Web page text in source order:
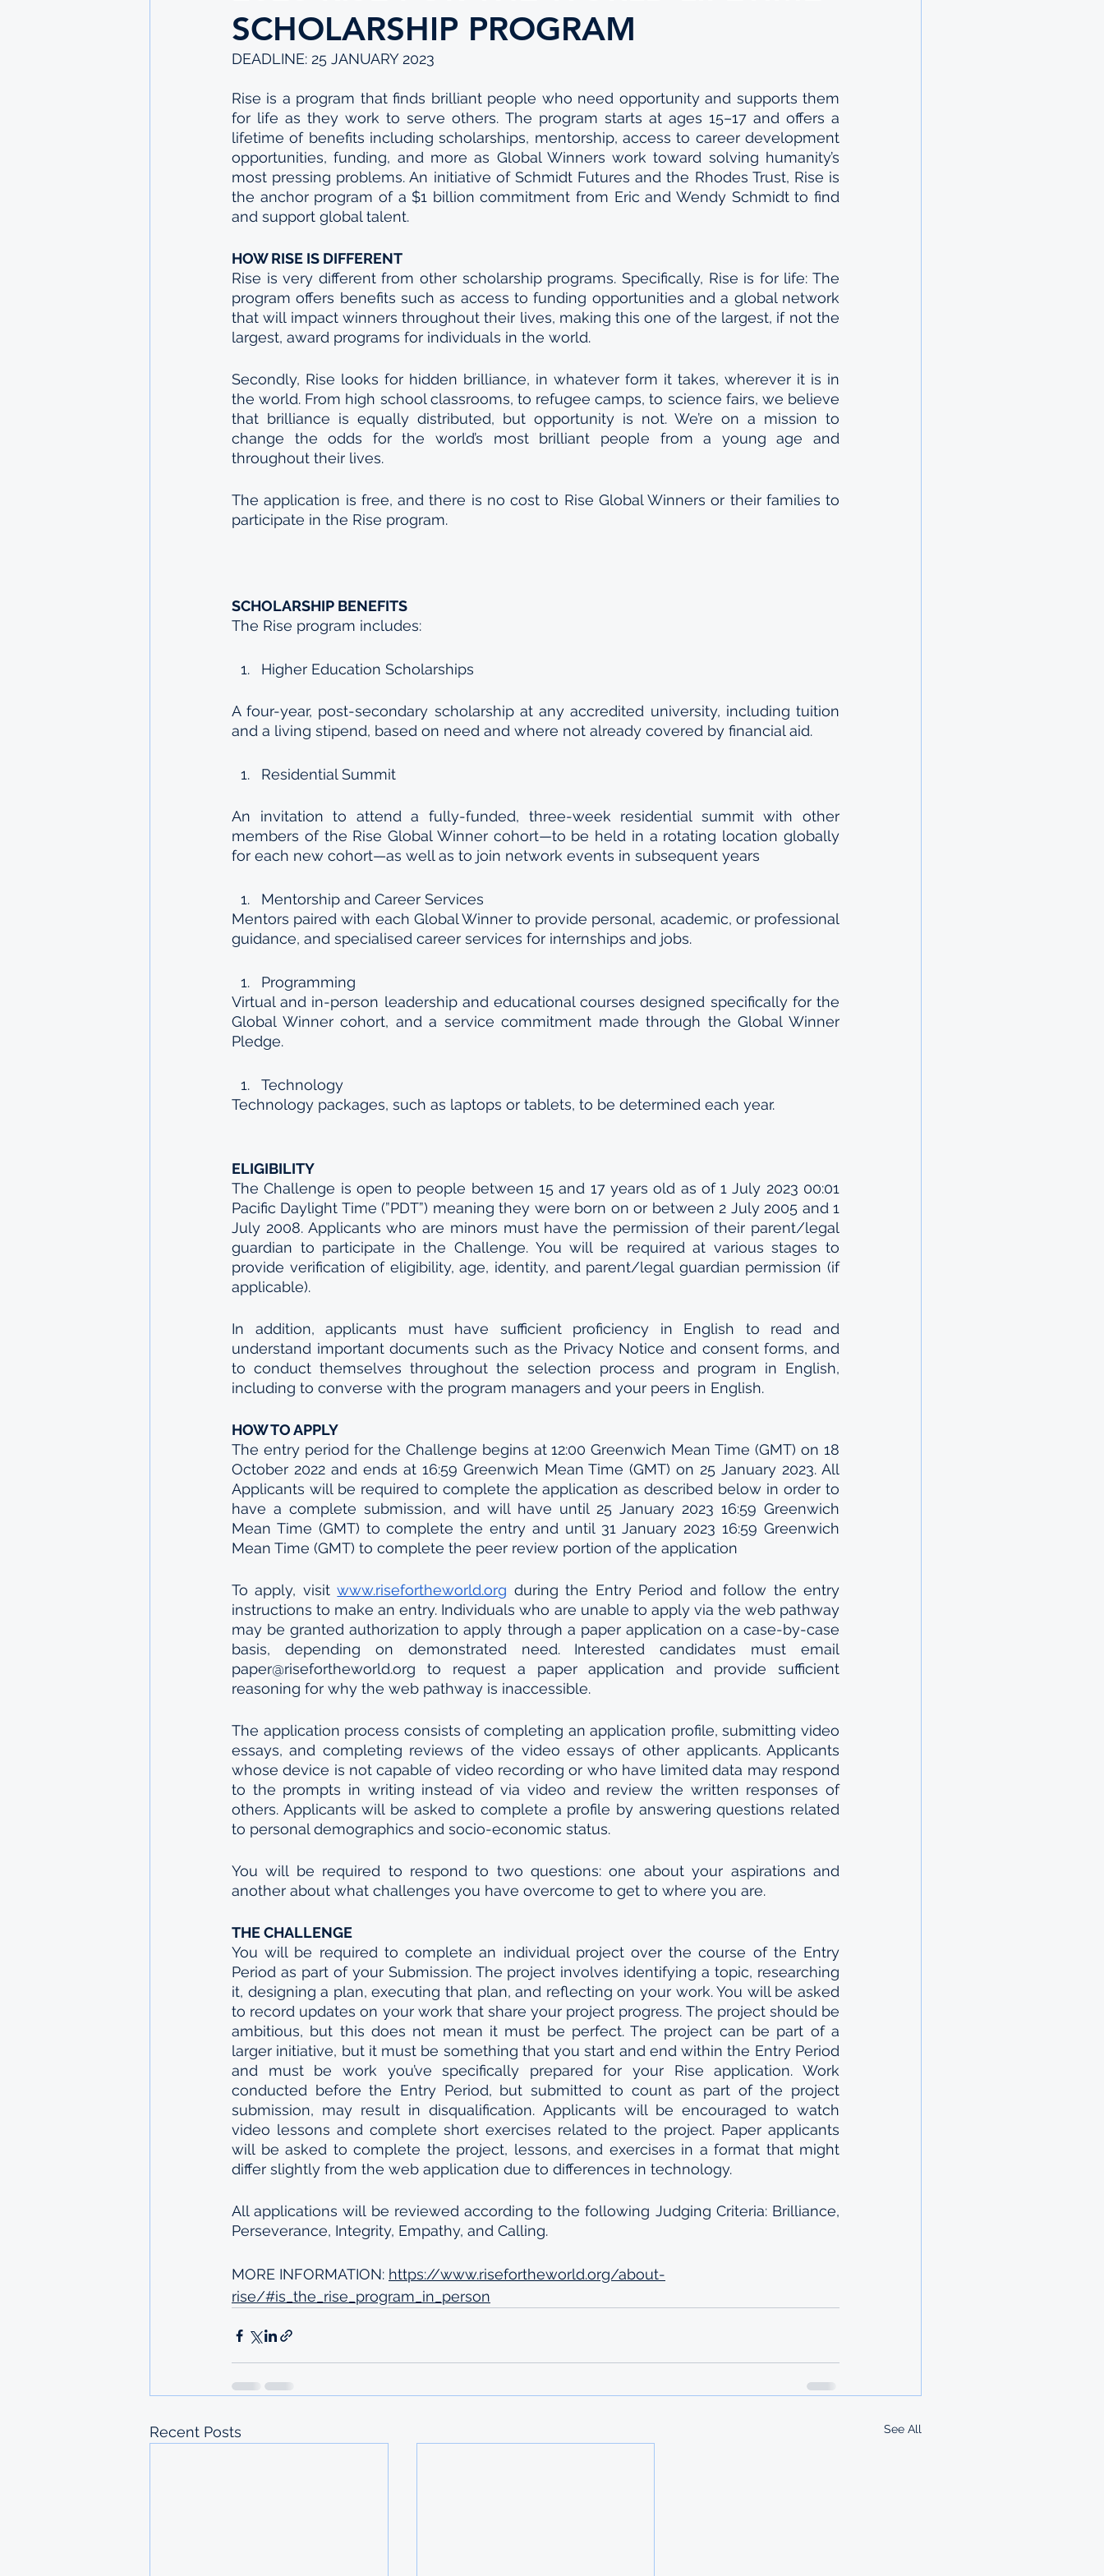
SCHOLARSHIP PROGRAM
DEADLINE: 25 JANUARY 2023
Rise is a program that finds brilliant people who need opportunity and supports them
for life as they work to serve others. The program starts at ages 15–17 and offers a
lifetime of benefits including scholarships, mentorship, access to career development
opportunities, funding, and more as Global Winners work toward solving humanity’s
most pressing problems. An initiative of Schmidt Futures and the Rhodes Trust, Rise is
the anchor program of a $1 billion commitment from Eric and Wendy Schmidt to find
and support global talent.
HOW RISE IS DIFFERENT
Rise is very different from other scholarship programs. Specifically, Rise is for life: The
program offers benefits such as access to funding opportunities and a global network
that will impact winners throughout their lives, making this one of the largest, if not the
largest, award programs for individuals in the world.
Secondly, Rise looks for hidden brilliance, in whatever form it takes, wherever it is in
the world. From high school classrooms, to refugee camps, to science fairs, we believe
that brilliance is equally distributed, but opportunity is not. We’re on a mission to
change the odds for the world’s most brilliant people from a young age and
throughout their lives.
The application is free, and there is no cost to Rise Global Winners or their families to
participate in the Rise program.
SCHOLARSHIP BENEFITS
The Rise program includes:
Higher Education Scholarships
A four-year, post-secondary scholarship at any accredited university, including tuition
and a living stipend, based on need and where not already covered by financial aid.
Residential Summit
An invitation to attend a fully-funded, three-week residential summit with other
members of the Rise Global Winner cohort—to be held in a rotating location globally
for each new cohort—as well as to join network events in subsequent years
Mentorship and Career Services
Mentors paired with each Global Winner to provide personal, academic, or professional
guidance, and specialised career services for internships and jobs.
Programming
Virtual and in-person leadership and educational courses designed specifically for the
Global Winner cohort, and a service commitment made through the Global Winner
Pledge.
Technology
Technology packages, such as laptops or tablets, to be determined each year.
ELIGIBILITY
The Challenge is open to people between 15 and 17 years old as of 1 July 2023 00:01
Pacific Daylight Time (”PDT”) meaning they were born on or between 2 July 2005 and 1
July 2008. Applicants who are minors must have the permission of their parent/legal
guardian to participate in the Challenge. You will be required at various stages to
provide verification of eligibility, age, identity, and parent/legal guardian permission (if
applicable).
In addition, applicants must have sufficient proficiency in English to read and
understand important documents such as the Privacy Notice and consent forms, and
to conduct themselves throughout the selection process and program in English,
including to converse with the program managers and your peers in English.
HOW TO APPLY
The entry period for the Challenge begins at 12:00 Greenwich Mean Time (GMT) on 18
October 2022 and ends at 16:59 Greenwich Mean Time (GMT) on 25 January 2023. All
Applicants will be required to complete the application as described below in order to
have a complete submission, and will have until 25 January 2023 16:59 Greenwich
Mean Time (GMT) to complete the entry and until 31 January 2023 16:59 Greenwich
Mean Time (GMT) to complete the peer review portion of the application
To apply, visit www.risefortheworld.org during the Entry Period and follow the entry
instructions to make an entry. Individuals who are unable to apply via the web pathway
may be granted authorization to apply through a paper application on a case-by-case
basis, depending on demonstrated need. Interested candidates must email
paper@risefortheworld.org to request a paper application and provide sufficient
reasoning for why the web pathway is inaccessible.
The application process consists of completing an application profile, submitting video
essays, and completing reviews of the video essays of other applicants. Applicants
whose device is not capable of video recording or who have limited data may respond
to the prompts in writing instead of via video and review the written responses of
others. Applicants will be asked to complete a profile by answering questions related
to personal demographics and socio-economic status.
You will be required to respond to two questions: one about your aspirations and
another about what challenges you have overcome to get to where you are.
THE CHALLENGE
You will be required to complete an individual project over the course of the Entry
Period as part of your Submission. The project involves identifying a topic, researching
it, designing a plan, executing that plan, and reflecting on your work. You will be asked
to record updates on your work that share your project progress. The project should be
ambitious, but this does not mean it must be perfect. The project can be part of a
larger initiative, but it must be something that you start and end within the Entry Period
and must be work you’ve specifically prepared for your Rise application. Work
conducted before the Entry Period, but submitted to count as part of the project
submission, may result in disqualification. Applicants will be encouraged to watch
video lessons and complete short exercises related to the project. Paper applicants
will be asked to complete the project, lessons, and exercises in a format that might
differ slightly from the web application due to differences in technology.
All applications will be reviewed according to the following Judging Criteria: Brilliance,
Perseverance, Integrity, Empathy, and Calling.
MORE INFORMATION: https://www.risefortheworld.org/about-
rise/#is_the_rise_program_in_person
Recent Posts See All